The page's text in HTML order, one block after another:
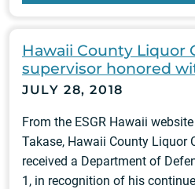
Hawaii County Liquor
supervisor honored
JULY 28, 2018
From the ESGR Hawaii
Takase, Hawaii County Liquor
received a Department of
1, in recognition of his